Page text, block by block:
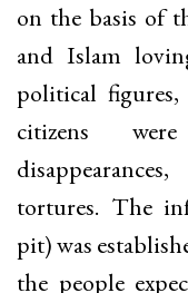
on the basis of
and Islam
political figures,
citizens
tortures. The
pit) was
the people